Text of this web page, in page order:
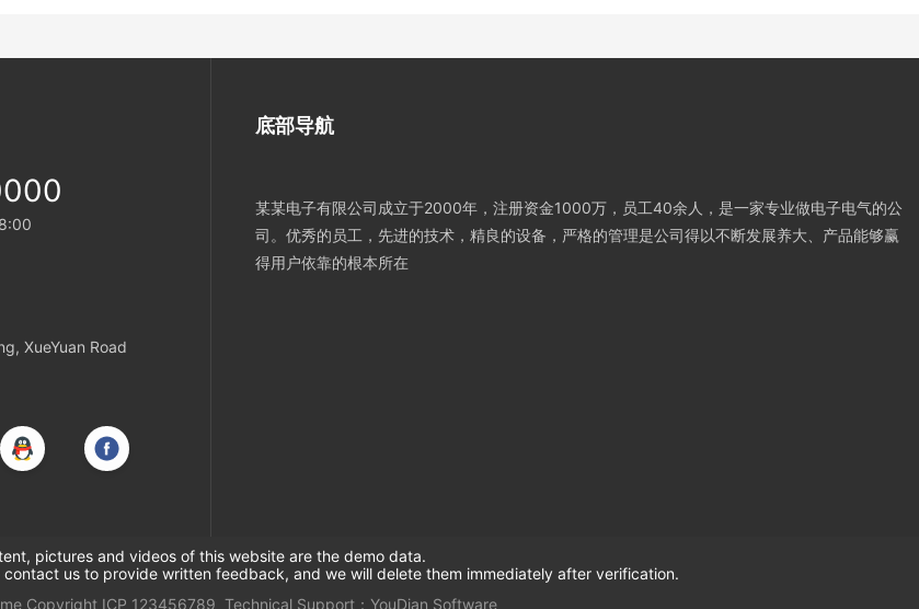
XueYuan Road
底部导航
某某电子有限公司成立于2000年，注册资金1000万，员工40余人，是一家专业做电子电气的公
司。优秀的员工，先进的技术，精良的设备，严格的管理是公司得以不断发展养大、产品能够赢
得用户依靠的根本所在
pictures and videos of this website are the demo data.
us to provide written feedback, and we will delete them immediately after verification.
Copyright ICP 123456789 Technical Support： YouDian Software